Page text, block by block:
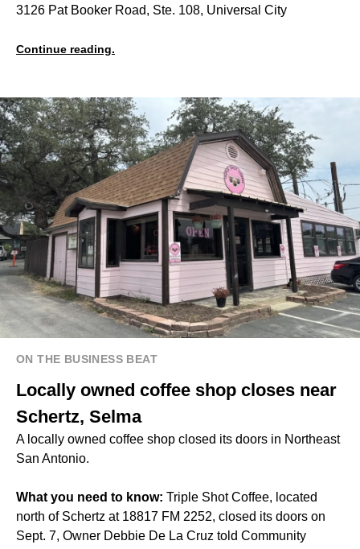
3126 Pat Booker Road, Ste. 108, Universal City
Continue reading.
ON THE BUSINESS BEAT
Locally owned coffee shop closes near
Schertz, Selma
A locally owned coffee shop closed its doors in Northeast
San Antonio.
What you need to know: Triple Shot Coffee, located
north of Schertz at 18817 FM 2252, closed its doors on
Sept. 7, Owner Debbie De La Cruz told Community